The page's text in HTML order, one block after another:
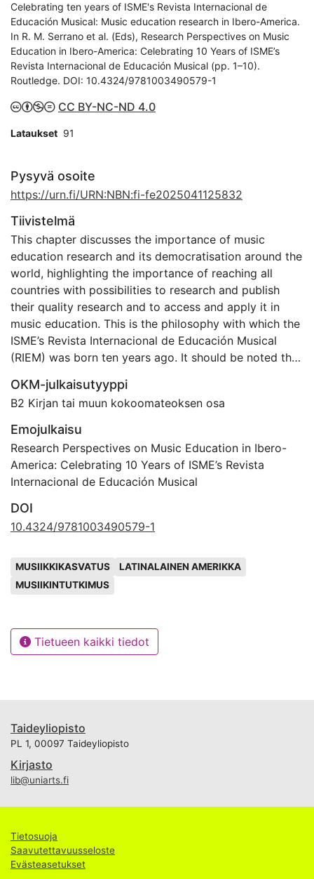
Celebrating ten years of ISME's Revista Internacional de
Educación Musical: Music education research in Ibero-America.
In R. M. Serrano et al. (Eds), Research Perspectives on Music
Education in Ibero-America: Celebrating 10 Years of ISME’s
Revista Internacional de Educación Musical (pp. 1–10).
Routledge. DOI: 10.4324/9781003490579-1
CC BY-NC-ND 4.0
Lataukset 91
Pysyvä osoite
https://urn.fi/URN:NBN:fi-fe2025041125832
Tiivistelmä
This chapter discusses the importance of music
education research and its democratisation around the
world, highlighting the importance of reaching all
countries with possibilities to research and publish
their quality research and to access and apply it in
music education. This is the philosophy with which the
ISME’s Revista Internacional de Educación Musical
(RIEM) was born ten years ago. It should be noted that
the world and the mother tongue in many countries
while, at the same time, there are very little quality
fora to publish research in this field. This is why this
journal makes its use possible, both for researchers
and music educators who are carrying out quality
research that should be disseminated and for all those
language. In the same way, the commitment to open
access publication seeks to democratise knowledge,
resources to use it. ISME’s firm commitment to the
and research in music education goes one step further
English-speaking public as well. In this paper we will
discuss all these issues and the role the RIEM journal
OKM-julkaisutyyppi
B2 Kirjan tai muun kokoomateoksen osa
Emojulkaisu
Research Perspectives on Music Education in Ibero-
America: Celebrating 10 Years of ISME’s Revista
Internacional de Educación Musical
DOI
10.4324/9781003490579-1
MUSIIKKIKASVATUS
LATINALAINEN AMERIKKA
MUSIIKINTUTKIMUS
Tietueen kaikki tiedot
Taideyliopisto
PL 1, 00097 Taideyliopisto
Kirjasto
lib@uniarts.fi
Tietosuoja
Saavutettavuusseloste
Evästeasetukset